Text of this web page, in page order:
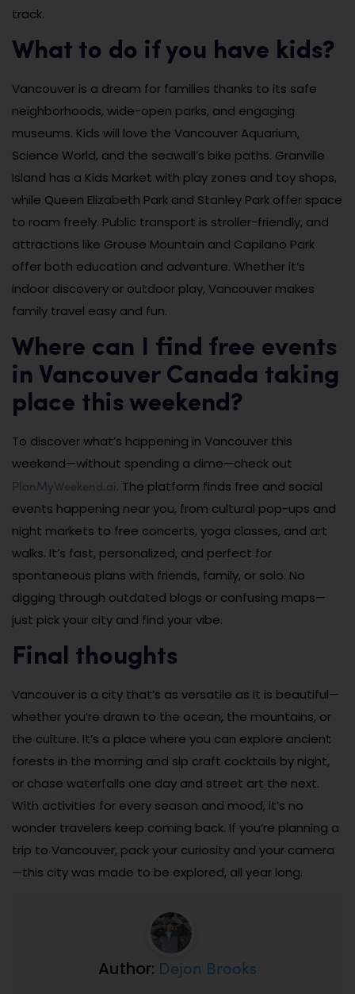
track.
What to do if you have kids?
Vancouver is a dream for families thanks to its safe
neighborhoods, wide-open parks, and engaging
museums. Kids will love the Vancouver Aquarium,
Science World, and the seawall’s bike paths. Granville
Island has a Kids Market with play zones and toy shops,
while Queen Elizabeth Park and Stanley Park offer space
to roam freely. Public transport is stroller-friendly, and
attractions like Grouse Mountain and Capilano Park
offer both education and adventure. Whether it’s
indoor discovery or outdoor play, Vancouver makes
family travel easy and fun.
Where can I find free events
in Vancouver Canada taking
place this weekend?
To discover what’s happening in Vancouver this
weekend—without spending a dime—check out
PlanMyWeekend.ai. The platform finds free and social
events happening near you, from cultural pop-ups and
night markets to free concerts, yoga classes, and art
walks. It’s fast, personalized, and perfect for
spontaneous plans with friends, family, or solo. No
digging through outdated blogs or confusing maps—
just pick your city and find your vibe.
Final thoughts
Vancouver is a city that’s as versatile as it is beautiful—
whether you’re drawn to the ocean, the mountains, or
the culture. It’s a place where you can explore ancient
forests in the morning and sip craft cocktails by night,
or chase waterfalls one day and street art the next.
With activities for every season and mood, it’s no
wonder travelers keep coming back. If you’re planning a
trip to Vancouver, pack your curiosity and your camera
—this city was made to be explored, all year long.
Author: Dejon Brooks